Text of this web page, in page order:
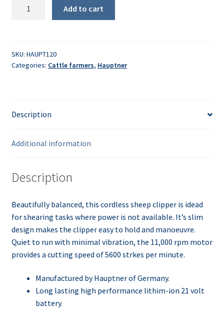
Clippers
quantity
Add to cart
SKU: HAUPT120
Categories: Cattle farmers, Hauptner
Description
Additional information
Description
Beautifully balanced, this cordless sheep clipper is idead
for shearing tasks where power is not available. It’s slim
design makes the clipper easy to hold and manoeuvre.
Quiet to run with minimal vibration, the 11,000 rpm motor
provides a cutting speed of 5600 strkes per minute.
Manufactured by Hauptner of Germany.
Long lasting high performance lithim-ion 21 volt
battery.